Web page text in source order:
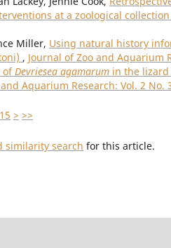
at a zoological collection
Miller, Using natural history
, Journal of Zoo and Aquarium
ofDevriesea agamarum in the lizard
Aquarium Research: Vol. 2 No.
15 > >>
similarity search for this article.